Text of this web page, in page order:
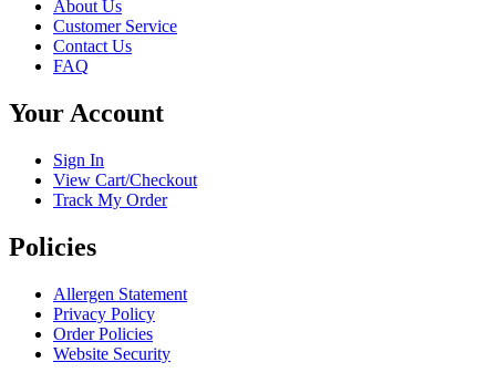
options
on
page
About Us
Customer Service
Contact Us
FAQ
Your Account
Sign In
View Cart/Checkout
Track My Order
Policies
Allergen Statement
Privacy Policy
Order Policies
Website Security